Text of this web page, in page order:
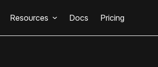
Resources Docs Pricing